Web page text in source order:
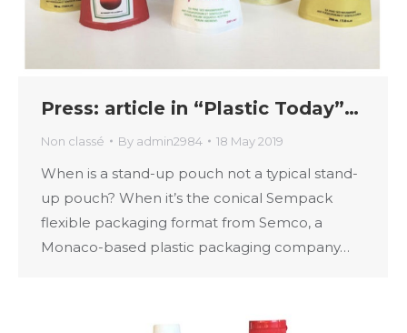
Press: article in “Plastic Today”…
Non classé By admin2984 18 May 2019
When is a stand-up pouch not a typical stand-
up pouch? When it’s the conical Sempack
flexible packaging format from Semco, a
Monaco-based plastic packaging company…